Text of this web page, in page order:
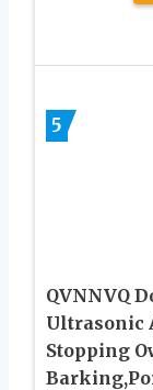
5
QVNNVQ
Ultrasonic
Stopping